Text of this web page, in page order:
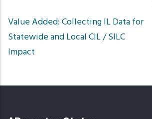
Value Added: Collecting IL Data for
Statewide and Local CIL / SILC
Impact